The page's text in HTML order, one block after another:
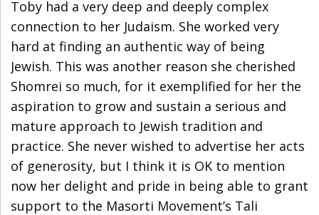
Toby had a very deep and deeply complex
connection to her Judaism. She worked very
hard at finding an authentic way of being
Jewish. This was another reason she cherished
Shomrei so much, for it exemplified for her the
aspiration to grow and sustain a serious and
mature approach to Jewish tradition and
practice. She never wished to advertise her acts
of generosity, but I think it is OK to mention
now her delight and pride in being able to grant
support to the Masorti Movement’s Tali